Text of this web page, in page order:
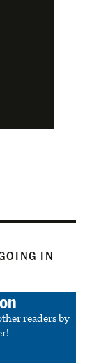
IN
readers by